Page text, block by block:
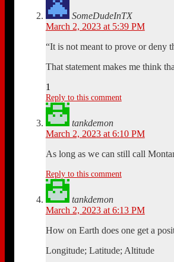
SomeDudeInTX
March 2, 2023 at 5:39 PM
“It is not meant to prove or deny
That statement makes me think
1
Reply to this comment
tankdemon
March 2, 2023 at 6:10 PM
As long as we can still call
Reply to this comment
tankdemon
March 2, 2023 at 6:13 PM
How on Earth does one get a
Longitude; Latitude; Altitude